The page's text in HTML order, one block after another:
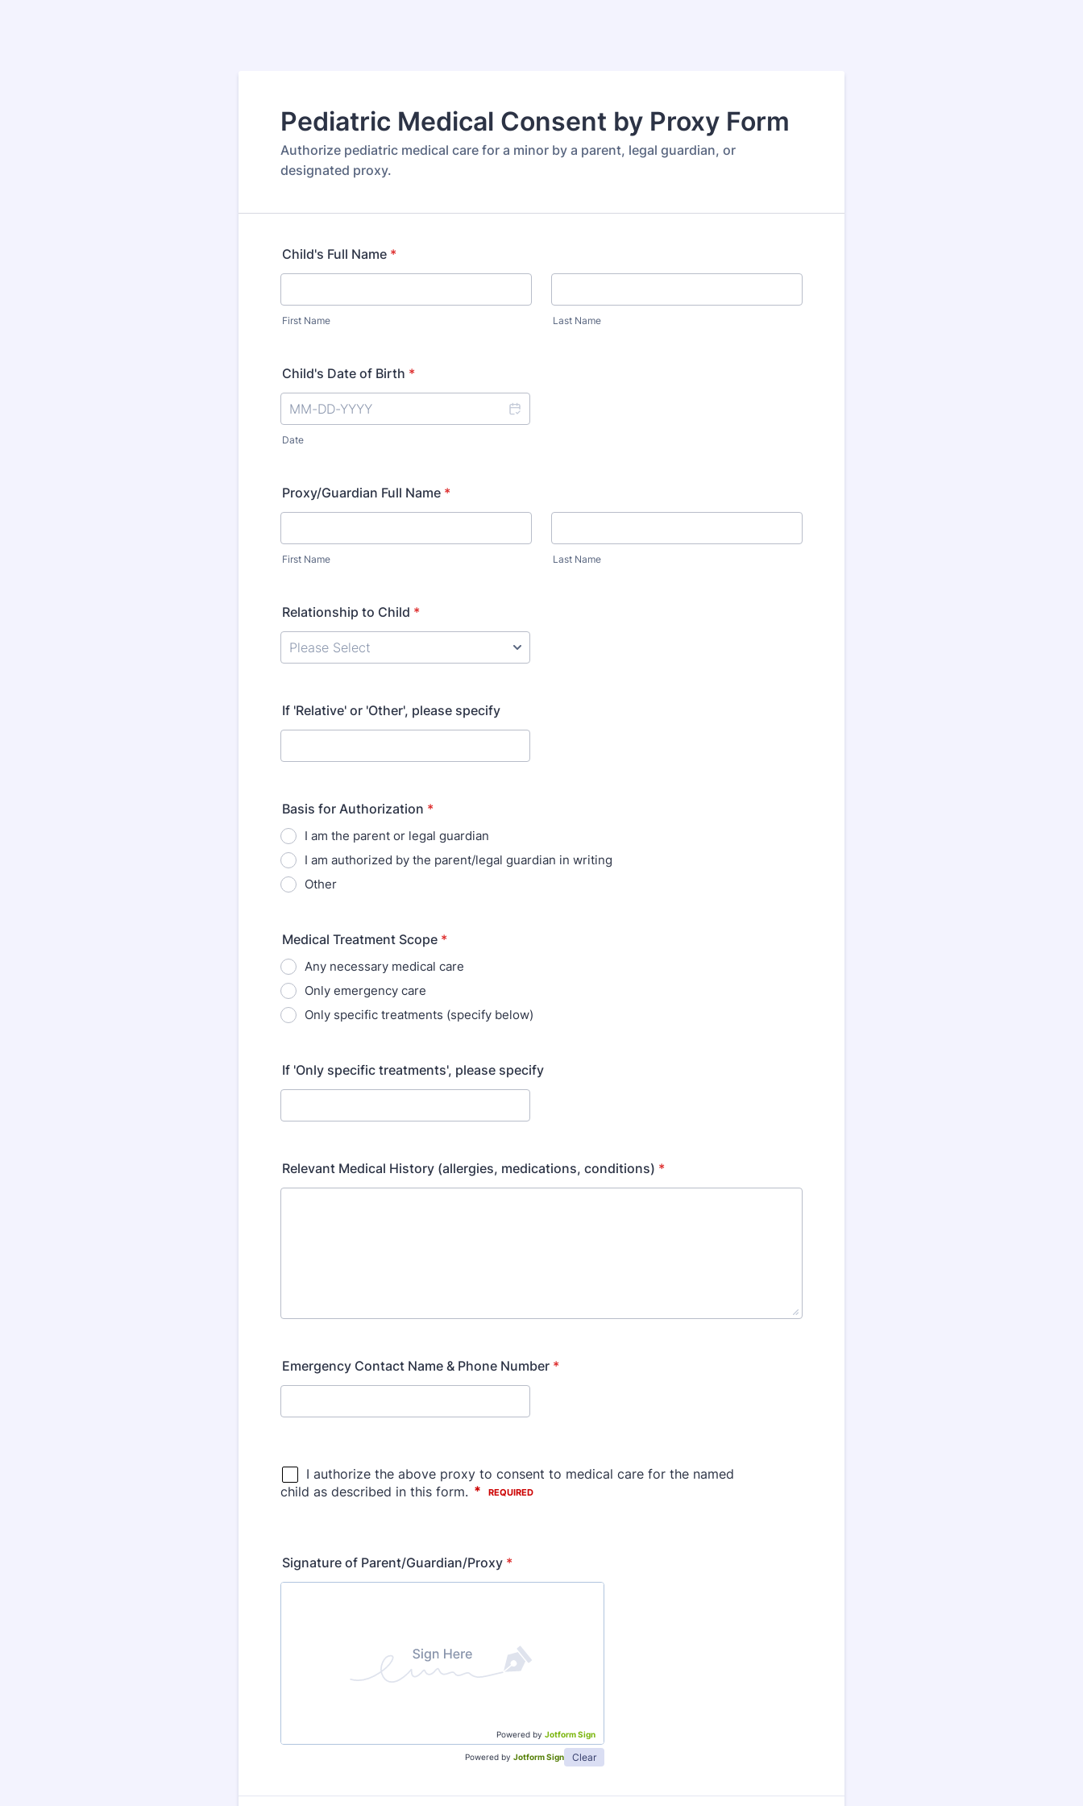
Pediatric Medical Consent by Proxy Form
Authorize pediatric medical care for a minor by a parent, legal guardian, or
designated proxy.
Child's Full Name *
First Name Last Name
Child's Date of Birth *
Date
Proxy/Guardian Full Name *
First Name Last Name
Relationship to Child *
If 'Relative' or 'Other', please specify
Basis for Authorization *
I am the parent or legal guardian
I am authorized by the parent/legal guardian in writing
Other
Medical Treatment Scope *
Any necessary medical care
Only emergency care
Only specific treatments (specify below)
If 'Only specific treatments', please specify
Relevant Medical History (allergies, medications, conditions) *
Emergency Contact Name & Phone Number *
Signature of Parent/Guardian/Proxy *
Powered by Jotform Sign
Powered by Jotform Sign Clear